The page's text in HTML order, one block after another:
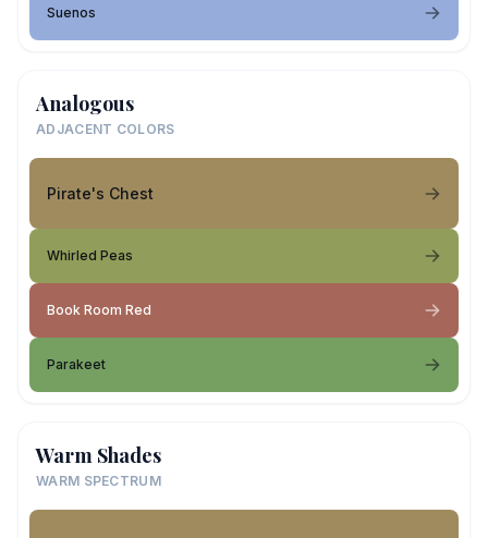
Suenos
Analogous
ADJACENT COLORS
Pirate's Chest
Whirled Peas
Book Room Red
Parakeet
Warm Shades
WARM SPECTRUM